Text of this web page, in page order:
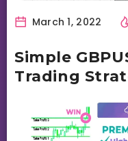
March 1, 2022
Simple
Trading